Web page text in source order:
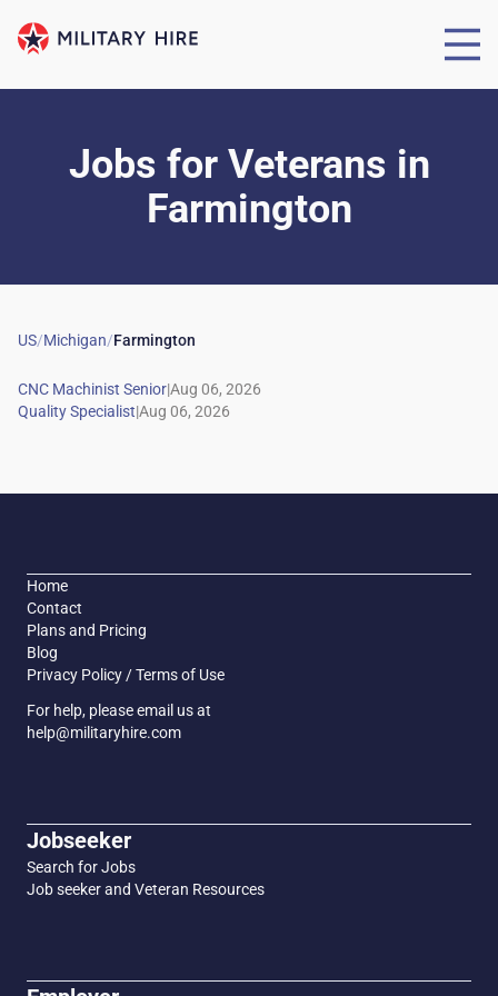
Jobs for Veterans in
Farmington
US/Michigan/Farmington
|
|
Home
Contact
Plans and Pricing
Blog
Privacy Policy / Terms of Use
For help, please email us at
help@militaryhire.com
Jobseeker
Search for Jobs
Job seeker and Veteran Resources